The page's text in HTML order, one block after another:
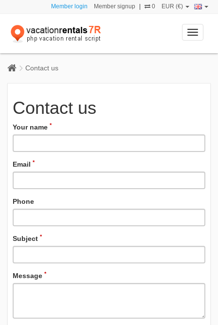
Member login Member signup 0 EUR (€)
Toggle
Contact us
Contact us
Your name *
Email *
Phone
Subject *
Message *